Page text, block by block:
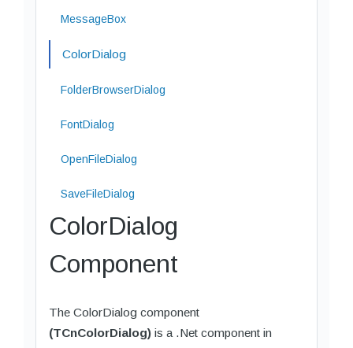
MessageBox
ColorDialog
FolderBrowserDialog
FontDialog
OpenFileDialog
SaveFileDialog
ColorDialog
Component
The ColorDialog component
(TCnColorDialog) is a .Net component in